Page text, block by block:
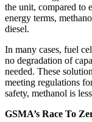
the unit, compared to
energy terms,
diesel.
In many cases, fuel
no degradation of
needed. These
meeting regulations
safety, methanol is
GSMA’s Race To